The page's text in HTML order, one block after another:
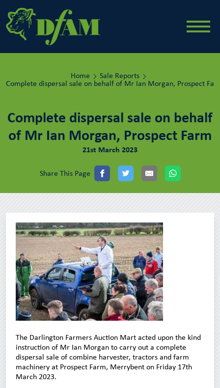
Home Sale Reports
Complete dispersal sale on behalf of Mr Ian Morgan, Prospect
Complete dispersal sale on behalf
of Mr Ian Morgan, Prospect Farm
21st March 2023
Share This Page
The Darlington Farmers Auction Mart acted upon the kind
instruction of Mr Ian Morgan to carry out a complete
dispersal sale of combine harvester, tractors and farm
machinery at Prospect Farm, Merrybent on Friday 17th
March 2023.